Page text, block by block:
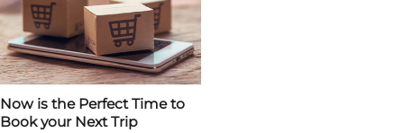
Now is the Perfect Time to
Book your Next Trip